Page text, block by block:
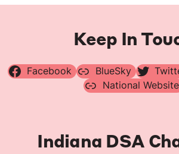
Keep In
Facebook BlueSky
National Website
Indiana DSA